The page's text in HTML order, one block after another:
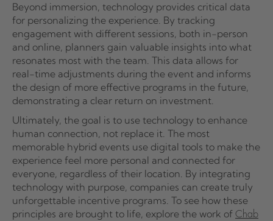
Beyond immersion, technology provides critical data
for personalizing the experience. By tracking
engagement with different sessions, both in-person
and online, planners gain valuable insights into what
resonates most with the team. This data allows for
real-time adjustments during the event and informs
the design of more effective programs in the future,
demonstrating a clear return on investment.
Ultimately, the goal is to use technology to enhance
human connection, not replace it. The most
memorable hybrid events use digital tools to make the
experience feel more personal and connected for
everyone, regardless of their location. By integrating
technology with purpose, companies can create truly
unforgettable incentive programs. To see how these
principles are brought to life, explore the work of Chab